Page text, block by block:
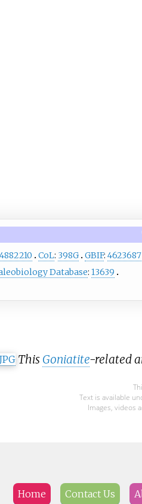
CoL: 398G GBIF: 4623687
Database: 13639
This Goniatite-related
Text is available
Images, videos
Home Contact Us